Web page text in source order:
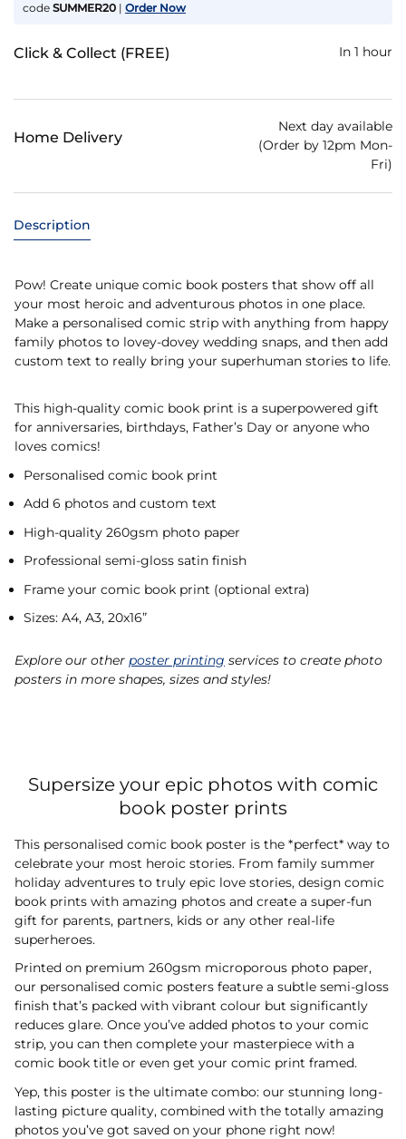
code SUMMER20 | Order Now
Click & Collect (FREE) In 1 hour
Home Delivery
Next day available
(Order by 12pm Mon-
Fri)
Description
Pow! Create unique comic book posters that show off all
your most heroic and adventurous photos in one place.
Make a personalised comic strip with anything from happy
family photos to lovey-dovey wedding snaps, and then add
custom text to really bring your superhuman stories to life.
This high-quality comic book print is a superpowered gift
for anniversaries, birthdays, Father’s Day or anyone who
loves comics!
Personalised comic book print
Add 6 photos and custom text
High-quality 260gsm photo paper
Professional semi-gloss satin finish
Frame your comic book print (optional extra)
Sizes: A4, A3, 20x16”
Explore our other poster printing services to create photo
posters in more shapes, sizes and styles!
Supersize your epic photos with comic
book poster prints
This personalised comic book poster is the *perfect* way to
celebrate your most heroic stories. From family summer
holiday adventures to truly epic love stories, design comic
book prints with amazing photos and create a super-fun
gift for parents, partners, kids or any other real-life
superheroes.
Printed on premium 260gsm microporous photo paper,
our personalised comic posters feature a subtle semi-gloss
finish that’s packed with vibrant colour but significantly
reduces glare. Once you’ve added photos to your comic
strip, you can then complete your masterpiece with a
comic book title or even get your comic print framed.
Yep, this poster is the ultimate combo: our stunning long-
lasting picture quality, combined with the totally amazing
photos you’ve got saved on your phone right now!